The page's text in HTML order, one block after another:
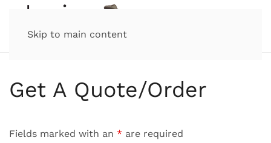
Skip to main content
Get A Quote/Order
Fields marked with an * are required